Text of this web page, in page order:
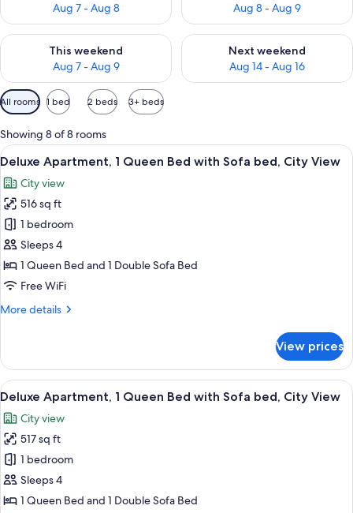
Aug 7 - Aug 8
Aug 8 - Aug 9
This weekend
Aug 7 - Aug 9
Check availability for this weekend Aug 7 - Aug 9
Next weekend
Aug 14 - Aug 16
Check availability for next
Available
filters
for
rooms
All rooms 1 bed 2 beds 3+ beds
Showing 8 of 8 rooms
View
all
photos
for
Deluxe
Apartment,
1
Queen
with
City
View
A modern hotel room with a large
16
Deluxe Apartment, 1 Queen Bed with Sofa bed, City View
City view
516 sq ft
1 bedroom
Sleeps 4
1 Queen Bed and 1 Double Sofa Bed
Free WiFi
More details
More
Apartment,
Queen
with
Sofa
bed,
City
View
View prices
View
all
photos
for
Deluxe
Apartment,
1
A modern living room with a grey
16
Deluxe Apartment, 1 Queen Bed with Sofa bed, City View
City view
517 sq ft
1 bedroom
Sleeps 4
1 Queen Bed and 1 Double Sofa Bed